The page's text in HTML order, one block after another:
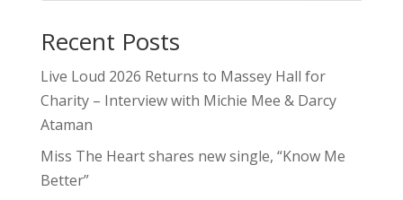
Recent Posts
Live Loud 2026 Returns to Massey Hall for
Charity – Interview with Michie Mee & Darcy
Ataman
Miss The Heart shares new single, “Know Me
Better”